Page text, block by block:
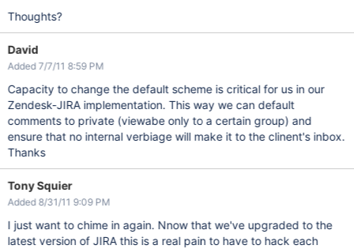
Thoughts?
David
Added 7/7/11 8:59 PM
Capacity to change the default scheme is critical for us in our
Zendesk-JIRA implementation. This way we can default
comments to private (viewabe only to a certain group) and
ensure that no internal verbiage will make it to the clinent's inbox.
Thanks
Tony Squier
Added 8/31/11 9:09 PM
I just want to chime in again. Nnow that we've upgraded to the
latest version of JIRA this is a real pain to have to hack each